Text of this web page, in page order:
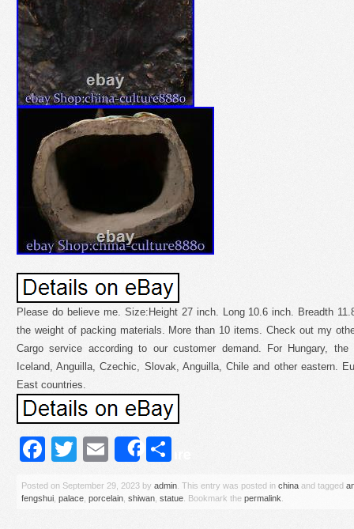
Please do believe me. Size:Height 27 inch. Long 10.6 inch. Breadth
the weight of packing materials. More than 10 items. Check out my
Cargo service according to our customer demand. For Hungary, the
Iceland, Anguilla, Czechic, Slovak, Anguilla, Chile and other eastern.
East countries.
Facebook
Twitter
Email
Share
Posted on September 29, 2023 by admin . This entry was posted in china and tagged
fengshui palace porcelain shiwan statue . Bookmark the permalink